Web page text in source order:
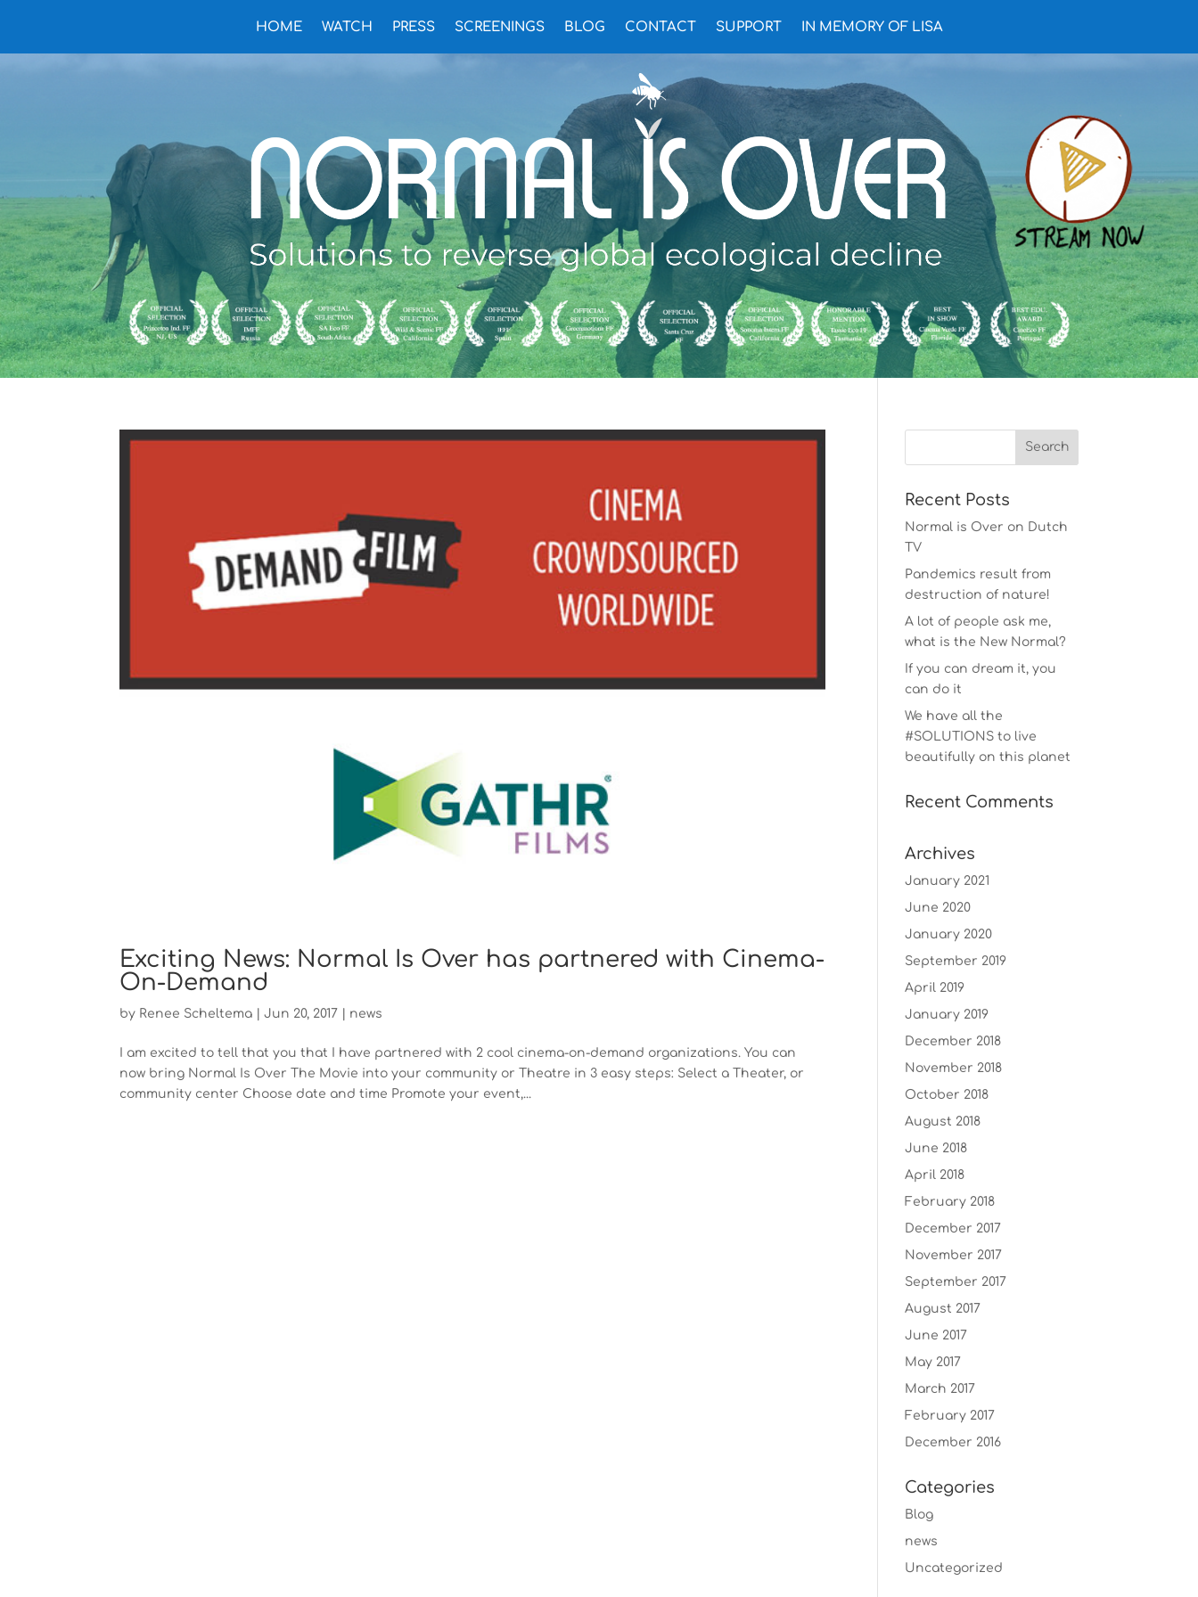
HOME WATCH PRESS SCREENINGS BLOG CONTACT SUPPORT IN MEMORY OF LISA
Exciting News: Normal Is Over has partnered with Cinema-
On-Demand
by Renee Scheltema |Jun 20, 2017 news
I am excited to tell that you that I have partnered with 2 cool cinema-on-demand organizations. You can
now bring Normal Is Over The Movie into your community or Theatre in 3 easy steps: Select a Theater, or
community center Choose date and time Promote your event,...
Recent Posts
Normal is Over on Dutch
TV
Pandemics result from
destruction of nature!
A lot of people ask me,
what is the New Normal?
If you can dream it, you
can do it
We have all the
#SOLUTIONS to live
beautifully on this planet
Recent Comments
Archives
January 2021
June 2020
January 2020
September 2019
April 2019
January 2019
December 2018
November 2018
October 2018
August 2018
June 2018
April 2018
February 2018
December 2017
November 2017
September 2017
August 2017
June 2017
May 2017
March 2017
February 2017
December 2016
Categories
Blog
news
Uncategorized